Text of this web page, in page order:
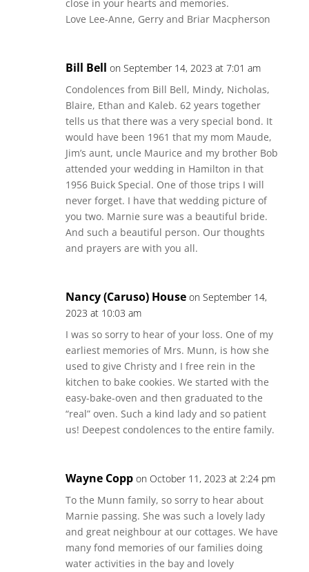
close in your hearts and memories.
Love Lee-Anne, Gerry and Briar Macpherson
Bill Bell on September 14, 2023 at 7:01 am
Condolences from Bill Bell, Mindy, Nicholas,
Blaire, Ethan and Kaleb. 62 years together
tells us that there was a very special bond. It
would have been 1961 that my mom Maude,
Jim’s aunt, uncle Maurice and my brother Bob
attended your wedding in Hamilton in that
1956 Buick Special. One of those trips I will
never forget. I have that wedding picture of
you two. Marnie sure was a beautiful bride.
And such a beautiful person. Our thoughts
and prayers are with you all.
Nancy (Caruso) House on September 14,
2023 at 10:03 am
I was so sorry to hear of your loss. One of my
earliest memories of Mrs. Munn, is how she
used to give Christy and I free rein in the
kitchen to bake cookies. We started with the
easy-bake-oven and then graduated to the
“real” oven. Such a kind lady and so patient
us! Deepest condolences to the entire family.
Wayne Copp on October 11, 2023 at 2:24 pm
To the Munn family, so sorry to hear about
Marnie passing. She was such a lovely lady
and great neighbour at our cottages. We have
many fond memories of our families doing
water activities in the bay and lovely